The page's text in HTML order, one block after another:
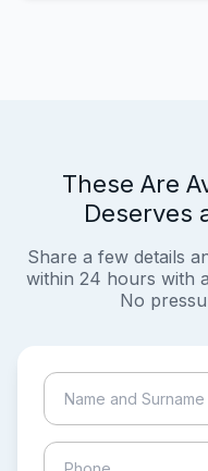
These Are
Deserves
Share a few details
within 24 hours with
No